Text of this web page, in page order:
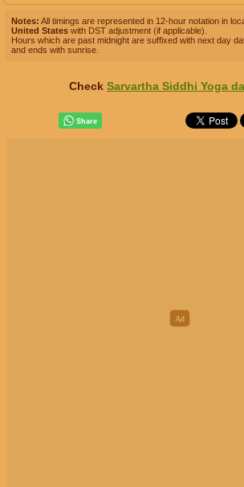
Notes: All timings are represented in 12-hour notation in
United States with DST adjustment (if applicable).
Hours which are past midnight are suffixed with next day
and ends with sunrise.
Check Sarvartha Siddhi Yoga